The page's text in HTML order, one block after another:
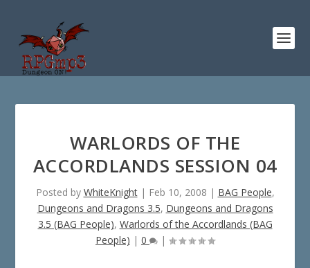
WARLORDS OF THE
ACCORDLANDS SESSION 04
Posted by WhiteKnight| Feb 10, 2008 | BAG People,
Dungeons and Dragons 3.5, Dungeons and Dragons
3.5 (BAG People), Warlords of the Accordlands (BAG
People) | 0 |